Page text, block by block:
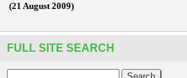
(21 August 2009)
FULL SITE SEARCH